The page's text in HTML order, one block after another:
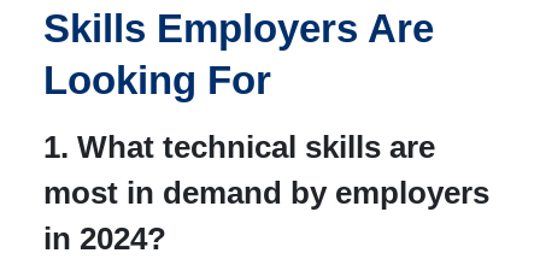
Skills Employers Are
Looking For
1. What technical skills are
most in demand by employers
in 2024?